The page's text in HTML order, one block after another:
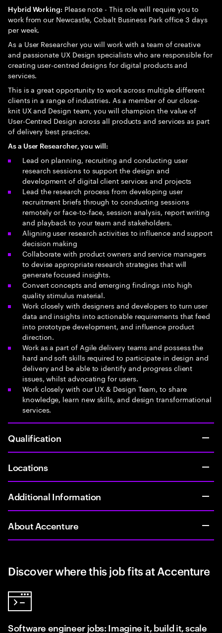
Hybrid Working: Please note - This role will require you to
work from our Newcastle, Cobalt Business Park office 3 days
per week.
As a User Researcher you will work with a team of creative
and passionate UX Design specialists who are responsible for
creating user-centred designs for digital products and
services.
This is a great opportunity to work across multiple different
clients in a range of industries. As a member of our close-
knit UX and Design team, you will champion the value of
User-Centred Design across all products and services as part
of delivery best practice.
As a User Researcher, you will:
Lead on planning, recruiting and conducting user
research sessions to support the design and
development of digital client services and projects
Lead the research process from developing user
recruitment briefs through to conducting sessions
remotely or face-to-face, session analysis, report writing
and playback to your team and stakeholders.
Aligning user research activities to influence and support
decision making
Collaborate with product owners and service managers
to devise appropriate research strategies that will
generate focused insights.
Convert concepts and emerging findings into high
quality stimulus material.
Work closely with designers and developers to turn user
data and insights into actionable requirements that feed
into prototype development, and influence product
direction.
Work as a part of Agile delivery teams and possess the
hard and soft skills required to participate in design and
delivery and be able to identify and progress client
issues, whilst advocating for users.
Work closely with our UX & Design Team, to share
knowledge, learn new skills, and design transformational
services.
Qualification
Locations
Additional Information
About Accenture
Discover where this job fits at Accenture
Software engineer jobs: Imagine it, build it, scale